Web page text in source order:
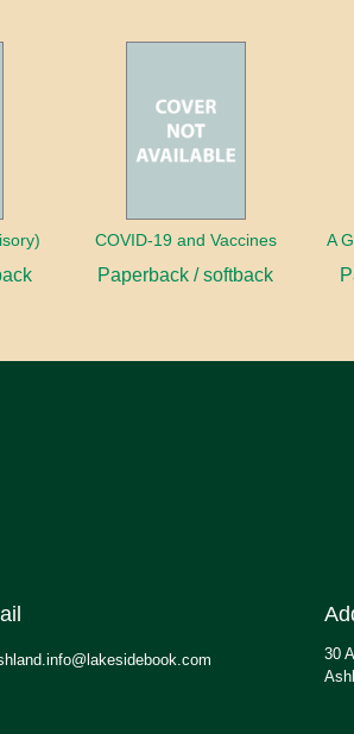
COVID-19 and Vaccines
Paperback / softback
30